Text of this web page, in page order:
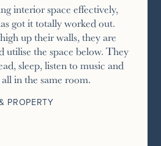
interior space effectively,
got it totally worked out.
up their walls, they are
utilise the space below. They
sleep, listen to music and
in the same room.
PROPERTY